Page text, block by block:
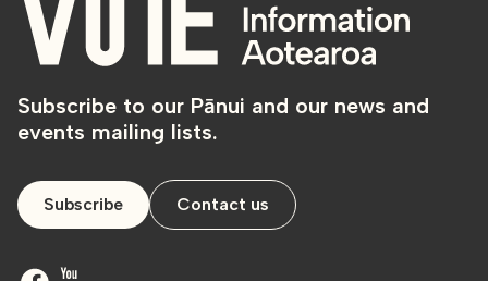
Subscribe to our Pānui and our news and
events mailing lists.
Subscribe Contact us